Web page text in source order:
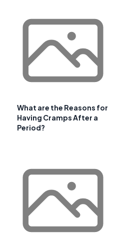
What are the Reasons for
Having Cramps After a
Period?